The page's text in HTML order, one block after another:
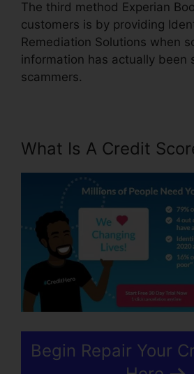
The third method Experian
customers is by providing
Remediation Solutions when
information has actually been
scammers.
What Is A Credit
Begin Repair Your